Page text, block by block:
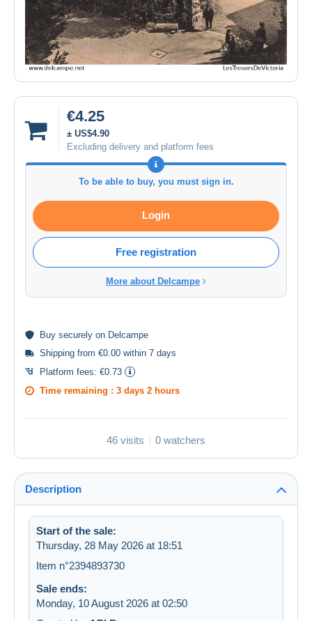
€4.25
± US$4.90
Excluding delivery and platform fees
To be able to buy, you must sign in.
Login
Free registration
More about Delcampe
Buy securely on Delcampe
Shipping from €0.00 within 7 days
Platform fees: €0.73
Time remaining : 3 days 2 hours
46 visits 0 watchers
Description
Start of the sale:
Thursday, 28 May 2026 at 18:51
Item n°2394893730
Sale ends:
Monday, 10 August 2026 at 02:50